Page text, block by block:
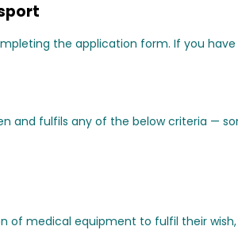
the application form. If you
and fulfils any of the below criteria —
of medical equipment to fulfil their